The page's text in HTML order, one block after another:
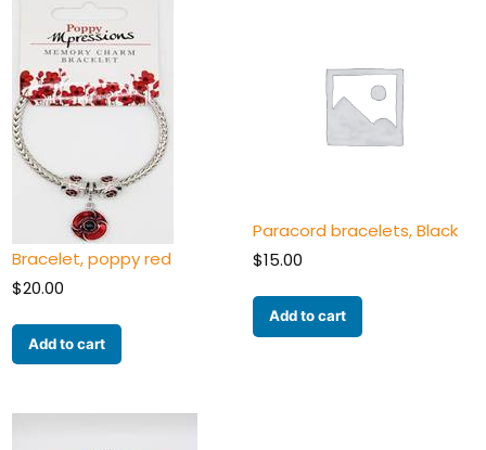
Bracelet, poppy red
$20.00
Add to cart
Paracord bracelets, Black
$15.00
Add to cart